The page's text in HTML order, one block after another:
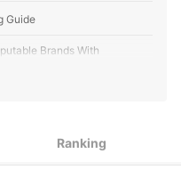
Guide
Brands With
to Maximize Benefits
Ranking